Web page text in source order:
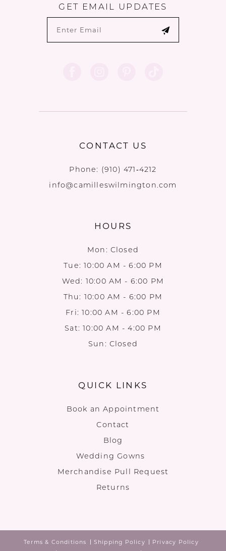
GET EMAIL UPDATES
CONTACT US
Phone: (910) 471‑4212
info@camilleswilmington.com
HOURS
Mon: Closed
Tue: 10:00 AM - 6:00 PM
Wed: 10:00 AM - 6:00 PM
Thu: 10:00 AM - 6:00 PM
Fri: 10:00 AM - 6:00 PM
Sat: 10:00 AM - 4:00 PM
Sun: Closed
QUICK LINKS
Book an Appointment
Contact
Blog
Wedding Gowns
Merchandise Pull Request
Returns
Terms & Conditions Shipping Policy
Privacy Policy